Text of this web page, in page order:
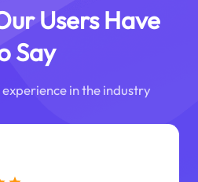
Users Have
Say
in the industry